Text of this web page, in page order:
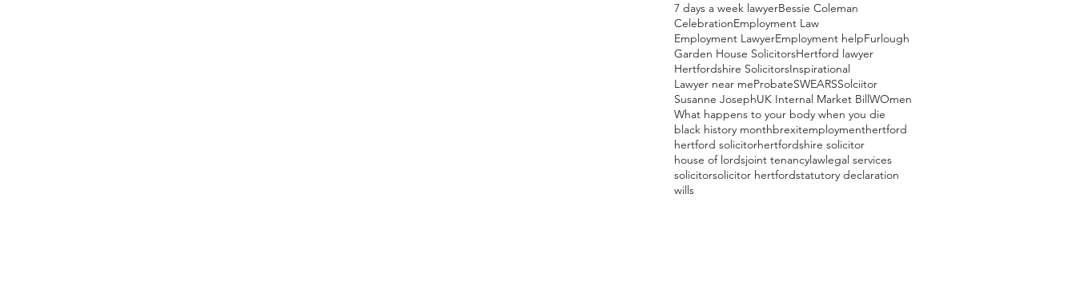
7 days a week lawyerBessie Coleman
CelebrationEmployment Law
Employment LawyerEmployment helpFurlough
Garden House SolicitorsHertford lawyer
Hertfordshire SolicitorsInspirational
Lawyer near meProbateSWEARSSolciitor
Susanne JosephUK Internal Market BillWOmen
What happens to your body when you die
black history monthbrexitemploymenthertford
hertford solicitorhertfordshire solicitor
house of lordsjoint tenancylawlegal services
solicitorsolicitor hertfordstatutory declaration
wills